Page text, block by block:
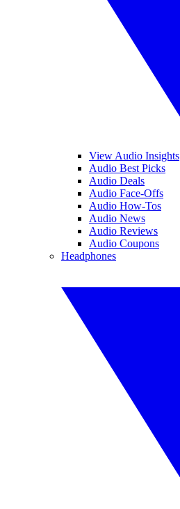
View Audio Insights
Audio Best Picks
Audio Deals
Audio Face-Offs
Audio How-Tos
Audio News
Audio Reviews
Audio Coupons
Headphones